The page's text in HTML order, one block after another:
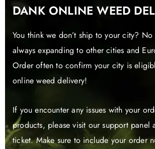
DANK ONLINE WEED
You think we don’t ship to your city?
always expanding to other cities and
Order often to confirm your city is
online weed delivery!
If you encounter any issues with your
products, please visit our support panel
ticket. Make sure to include your order